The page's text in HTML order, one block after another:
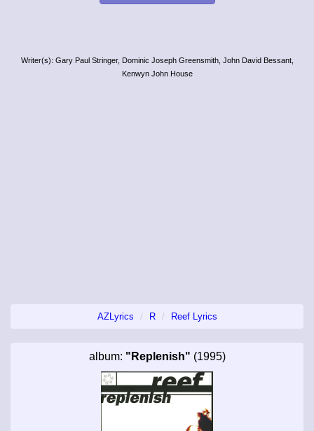
Writer(s): Gary Paul Stringer, Dominic Joseph Greensmith, John David Bessant,
Kenwyn John House
AZLyrics R Reef Lyrics
album: "Replenish" (1995)